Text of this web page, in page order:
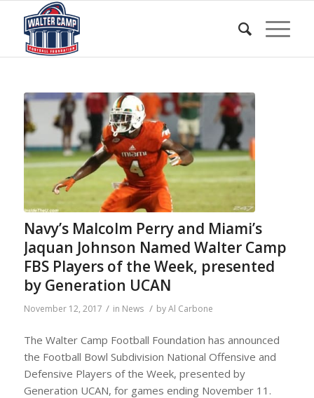
Navy’s Malcolm Perry and Miami’s
Jaquan Johnson Named Walter Camp
FBS Players of the Week, presented
by Generation UCAN
November 12, 2017 / in News / byAl Carbone
The Walter Camp Football Foundation has announced
the Football Bowl Subdivision National Offensive and
Defensive Players of the Week, presented by
Generation UCAN, for games ending November 11.